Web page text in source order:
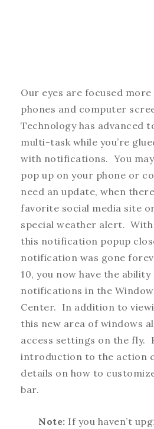
Our eyes are focused
phones and computer
Technology has advanced
multi-task while you’re
with notifications. You
pop up on your phone or
need an update, when
favorite social media site
special weather alert.
this notification popup
notification was gone
10, you now have the
notifications in the
Center. In addition to
this new area of windows
access settings on the fly.
introduction to the action
details on how to
bar.
Note: If you haven’t